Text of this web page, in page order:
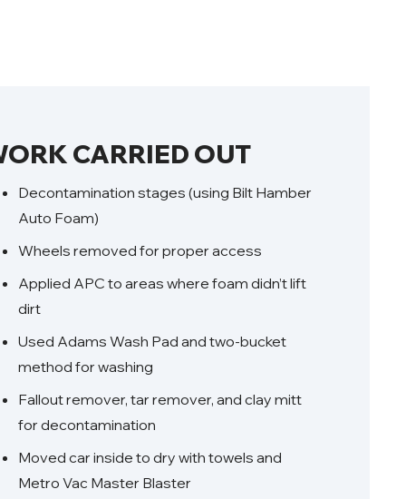
CARRIED OUT
Decontamination stages (using Bilt Hamber
Auto Foam)
Wheels removed for proper access
Applied APC to areas where foam didn’t lift
dirt
Used Adams Wash Pad and two-bucket
method for washing
Fallout remover, tar remover, and clay mitt
for decontamination
Moved car inside to dry with towels and
Metro Vac Master Blaster